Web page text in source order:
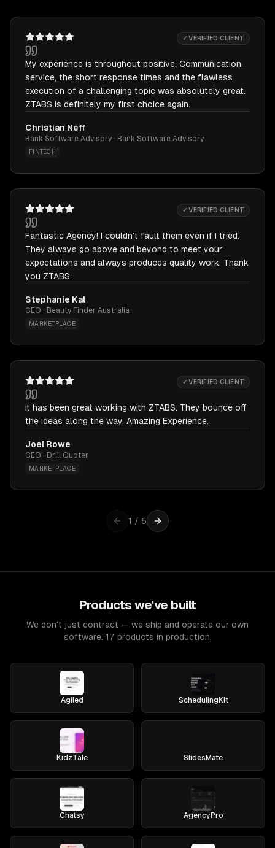
✓ VERIFIED CLIENT
My experience is throughout positive. Communication,
service, the short response times and the flawless
execution of a challenging topic was absolutely great.
ZTABS is definitely my first choice again.
Christian Neff
Bank Software Advisory · Bank Software Advisory
FINTECH
✓ VERIFIED CLIENT
Fantastic Agency! I couldn't fault them even if I tried.
They always go above and beyond to meet your
expectations and always produces quality work. Thank
you ZTABS.
Stephanie Kal
CEO · Beauty Finder Australia
MARKETPLACE
✓ VERIFIED CLIENT
It has been great working with ZTABS. They bounce off
the ideas along the way. Amazing Experience.
Joel Rowe
CEO · Drill Quoter
MARKETPLACE
1 / 5
Products we've built
We don't just contract — we ship and operate our own
software. 17 products in production.
Agiled SchedulingKit
KidzTale SlidesMate
Chatsy AgencyPro